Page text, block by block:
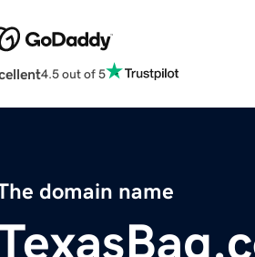
4.5 out of 5
domain name